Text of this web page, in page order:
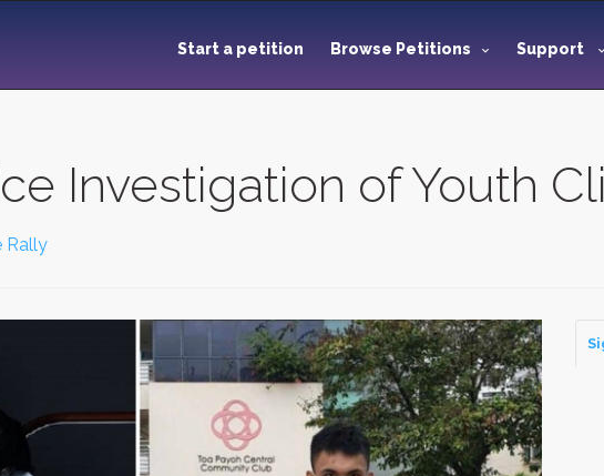
Start a petition Browse Petitions Support
Investigation of Youth
Rally